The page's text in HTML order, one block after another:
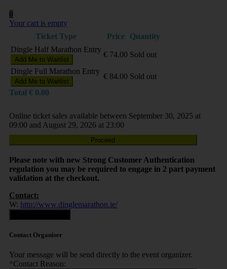
0
Your cart is empty
Ticket Type
Price
Quantity
Dingle Half Marathon Entry
Add Me to Waitlist
€ 74.00 Sold out
Dingle Full Marathon Entry
Add Me to Waitlist
€ 84.00 Sold out
Total € 0.00
Online ticket sales available between September 30, 2025 at
09:00 and August 29, 2026 at 23:00
Proceed
Please note with new Strong Customer Authentication
regulation you may be required to engage in 2 part payment
validation at the checkout.
Contact:
W: http://www.dinglemarathon.ie/
Contact Organiser
Your message will be send directly to the event organizer.
*Contact Reason: